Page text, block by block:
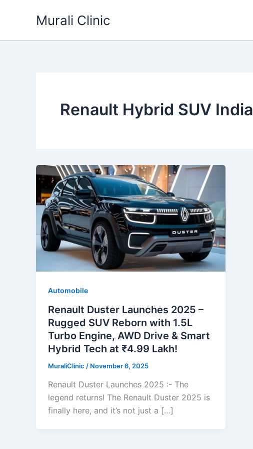
Murali Clinic
Renault Hybrid SUV India
Automobile
Renault Duster Launches 2025 –
Rugged SUV Reborn with 1.5L
Turbo Engine, AWD Drive & Smart
Hybrid Tech at ₹4.99 Lakh!
MuraliClinic / November 6, 2025
Renault Duster Launches 2025 :- The
legend returns! The Renault Duster 2025 is
finally here, and it’s not just a […]